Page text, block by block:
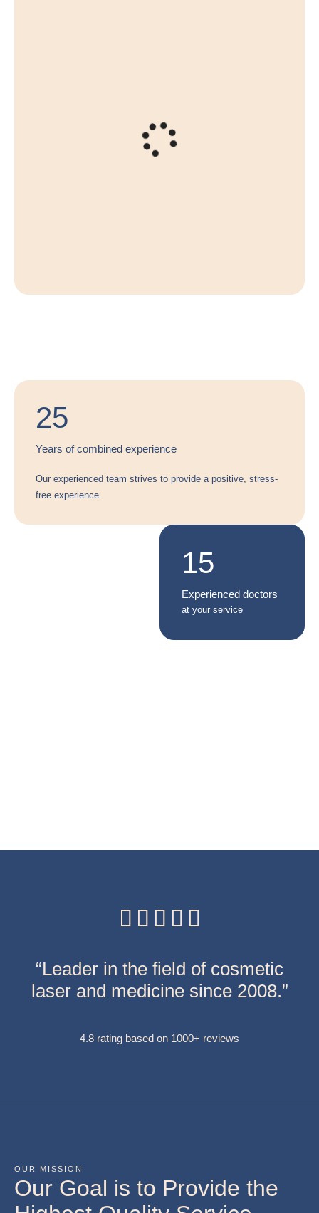
15
Experienced doctors
at your service
25
Years of combined experience
Our experienced team strives to provide a positive, stress-
free experience.
“Leader in the field of cosmetic
laser and medicine since 2008.”
4.8 rating based on 1000+ reviews
OUR MISSION
Our Goal is to Provide the